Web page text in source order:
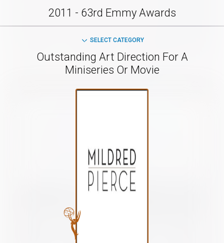
2011 - 63rd Emmy Awards
SELECT CATEGORY
Outstanding Art Direction For A
Miniseries Or Movie